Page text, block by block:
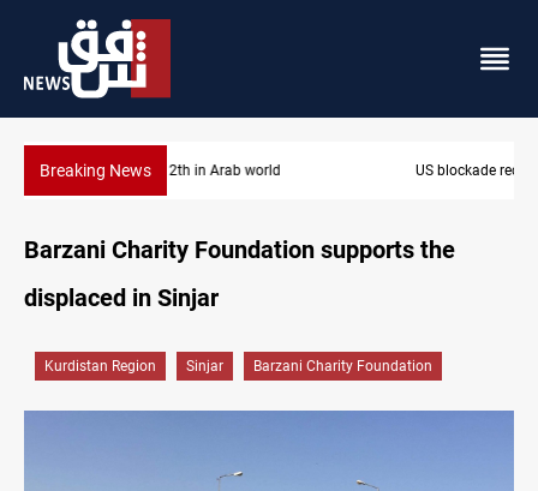
Breaking NewsUS blockade redirects 55 vessels near Iran
Barzani Charity Foundation supports the
displaced in Sinjar
Kurdistan Region Sinjar Barzani Charity Foundation